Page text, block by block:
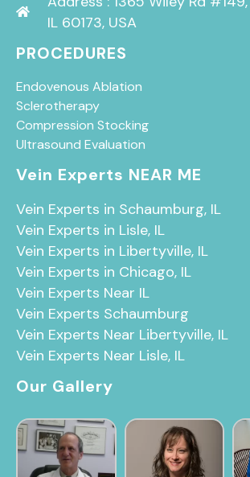
IL 60173, USA
PROCEDURES
Endovenous Ablation
Sclerotherapy
Compression Stocking
Ultrasound Evaluation
Vein Experts NEAR ME
Vein Experts in Schaumburg, IL
Vein Experts in Lisle, IL
Vein Experts in Libertyville, IL
Vein Experts in Chicago, IL
Vein Experts Near IL
Vein Experts Schaumburg
Vein Experts Near Libertyville, IL
Vein Experts Near Lisle, IL
Our Gallery